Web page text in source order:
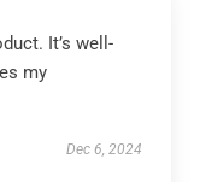
It’s well-
my
Dec 6, 2024